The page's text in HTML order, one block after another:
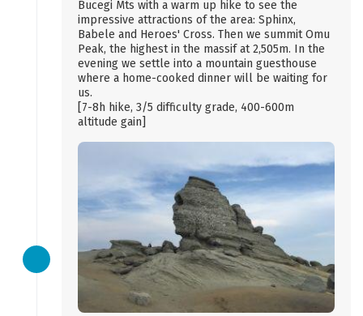
Bucegi Mts with a warm up hike to see the
impressive attractions of the area: Sphinx,
Babele and Heroes' Cross. Then we summit Omu
Peak, the highest in the massif at 2,505m. In the
evening we settle into a mountain guesthouse
where a home-cooked dinner will be waiting for
us.
[7-8h hike, 3/5 difficulty grade, 400-600m
altitude gain]